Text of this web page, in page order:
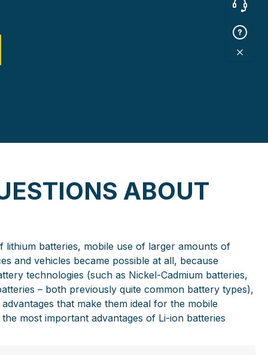
ABOUT
lithium batteries, mobile use of larger amounts of
and vehicles became possible at all, because
technologies (such as Nickel-Cadmium batteries,
– both previously quite common battery types),
that make them ideal for the mobile
most important advantages of Li-ion batteries